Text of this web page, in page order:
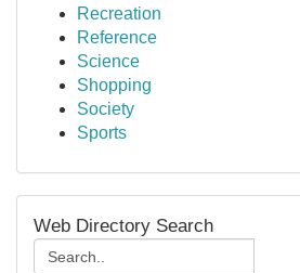
Recreation
Reference
Science
Shopping
Society
Sports
Web Directory Search